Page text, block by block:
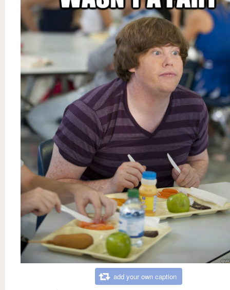
add your own caption